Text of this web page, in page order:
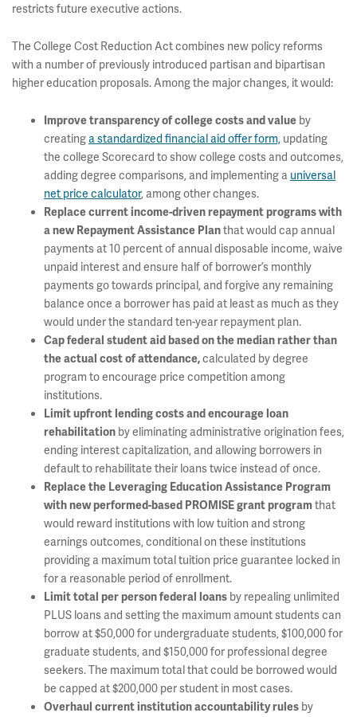
restricts future executive actions.
The College Cost Reduction Act combines new policy reforms
with a number of previously introduced partisan and bipartisan
higher education proposals. Among the major changes, it would:
Improve transparency of college costs and value by
creatinga standardized financial aid offer form, updating
the college Scorecard to show college costs and outcomes,
adding degree comparisons, and implementing a universal
net price calculator, among other changes.
Replace current income-driven repayment programs with
a new Repayment Assistance Planthat would cap annual
payments at 10 percent of annual disposable income, waive
unpaid interest and ensure half of borrower’s monthly
payments go towards principal, and forgive any remaining
balance once a borrower has paid at least as much as they
would under the standard ten-year repayment plan.
Cap federal student aid based on the median rather than
the actual cost of attendance,calculated by degree
program to encourage price competition among
institutions.
Limit upfront lending costs and encourage loan
rehabilitation by eliminating administrative origination fees,
ending interest capitalization, and allowing borrowers in
default to rehabilitate their loans twice instead of once.
Replace the Leveraging Education Assistance Program
with new performed-based PROMISE grant programthat
would reward institutions with low tuition and strong
earnings outcomes, conditional on these institutions
providing a maximum total tuition price guarantee locked in
for a reasonable period of enrollment.
Limit total per person federal loans by repealing unlimited
PLUS loans and setting the maximum amount students can
borrow at $50,000 for undergraduate students, $100,000 for
graduate students, and $150,000 for professional degree
seekers. The maximum total that could be borrowed would
be capped at $200,000 per student in most cases.
Overhaul current institution accountability rules by